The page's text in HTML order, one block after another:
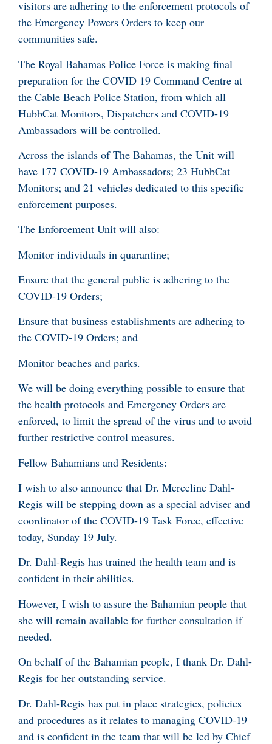
visitors are adhering to the enforcement protocols of
the Emergency Powers Orders to keep our
communities safe.
The Royal Bahamas Police Force is making final
preparation for the COVID 19 Command Centre at
the Cable Beach Police Station, from which all
HubbCat Monitors, Dispatchers and COVID-19
Ambassadors will be controlled.
Across the islands of The Bahamas, the Unit will
have 177 COVID-19 Ambassadors; 23 HubbCat
Monitors; and 21 vehicles dedicated to this specific
enforcement purposes.
The Enforcement Unit will also:
Monitor individuals in quarantine;
Ensure that the general public is adhering to the
COVID-19 Orders;
Ensure that business establishments are adhering to
the COVID-19 Orders; and
Monitor beaches and parks.
We will be doing everything possible to ensure that
the health protocols and Emergency Orders are
enforced, to limit the spread of the virus and to avoid
further restrictive control measures.
Fellow Bahamians and Residents:
I wish to also announce that Dr. Merceline Dahl-
Regis will be stepping down as a special adviser and
coordinator of the COVID-19 Task Force, effective
today, Sunday 19 July.
Dr. Dahl-Regis has trained the health team and is
confident in their abilities.
However, I wish to assure the Bahamian people that
she will remain available for further consultation if
needed.
On behalf of the Bahamian people, I thank Dr. Dahl-
Regis for her outstanding service.
Dr. Dahl-Regis has put in place strategies, policies
and procedures as it relates to managing COVID-19
and is confident in the team that will be led by Chief